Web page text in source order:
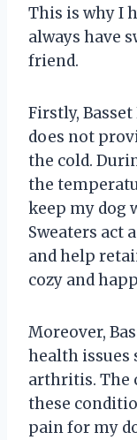
This is why I
always have
friend.
Firstly,
does not
the cold.
the
keep my dog
Sweaters act
and help
cozy and
Moreover,
health issues
arthritis. The
these
pain for my